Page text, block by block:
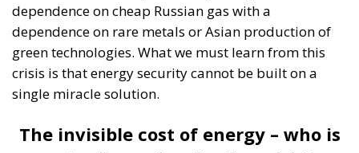
dependence on cheap Russian gas with a
dependence on rare metals or Asian production of
green technologies. What we must learn from this
crisis is that energy security cannot be built on a
single miracle solution.
The invisible cost of energy – who is